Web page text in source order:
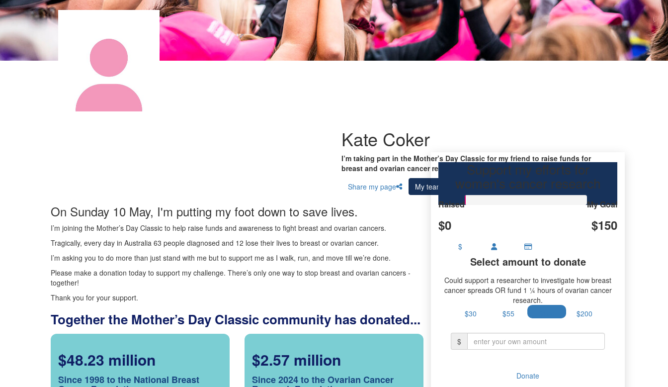
Kate Coker
I’m taking part in the Mother’s Day Classic for my friend to raise funds for
breast and ovarian cancer research.
Share my page
My team
On Sunday 10 May, I'm putting my foot down to save lives.
I’m joining the Mother’s Day Classic to help raise funds and awareness to fight breast and ovarian cancers.
Tragically, every day in Australia 63 people diagnosed and 12 lose their lives to breast or ovarian cancer.
I’m asking you to do more than just stand with me but to support me as I walk, run, and move till we’re done.
Please make a donation today to support my challenge. There’s only one way to stop breast and ovarian cancers -
together!
Thank you for your support.
Together the Mother’s Day Classic community has donated...
$48.23 million
Since 1998 to the National Breast
$2.57 million
Since 2024 to the Ovarian Cancer
Support my efforts for
women's cancer research
Raised
$0
My Goal
$150
$
Select amount to donate
Could support a researcher to investigate how breast
cancer spreads OR fund 1 ¼ hours of ovarian cancer
research.
$30
$55 $200
$
Donate